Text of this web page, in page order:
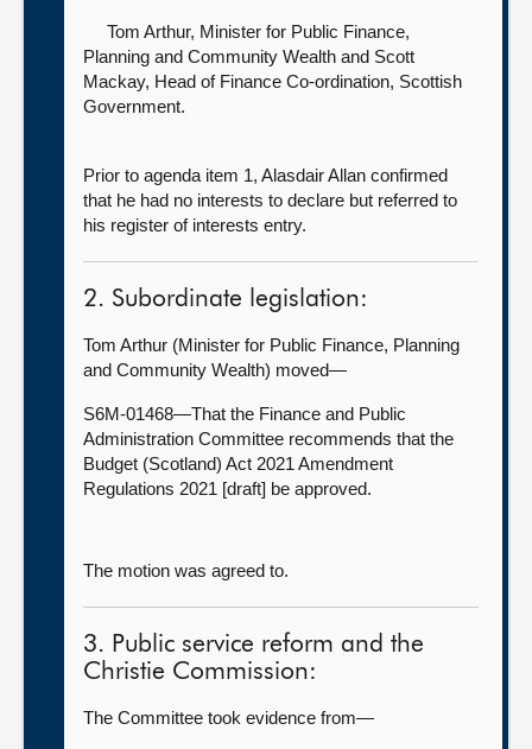
Tom Arthur, Minister for Public Finance,
Planning and Community Wealth and Scott
Mackay, Head of Finance Co-ordination, Scottish
Government.
Prior to agenda item 1, Alasdair Allan confirmed
that he had no interests to declare but referred to
his register of interests entry.
2. Subordinate legislation:
Tom Arthur (Minister for Public Finance, Planning
and Community Wealth) moved—
S6M-01468—That the Finance and Public
Administration Committee recommends that the
Budget (Scotland) Act 2021 Amendment
Regulations 2021 [draft] be approved.
The motion was agreed to.
3. Public service reform and the
Christie Commission:
The Committee took evidence from—